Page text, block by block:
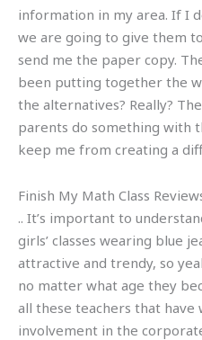
information in my area. If I
we are going to give them
send me the paper copy.
been putting together the
the alternatives? Really?
parents do something with
keep me from creating a
Finish My Math Class
.. It’s important to
girls’ classes wearing blue
attractive and trendy, so
no matter what age they
all these teachers that
involvement in the